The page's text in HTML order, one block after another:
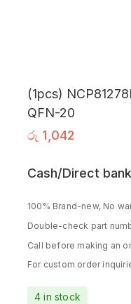
(1pcs)
QFN-20
රු 1,042
Cash/Direct
100% Brand-new, No
Double-check part
Call before making an
For custom order
4 in stock